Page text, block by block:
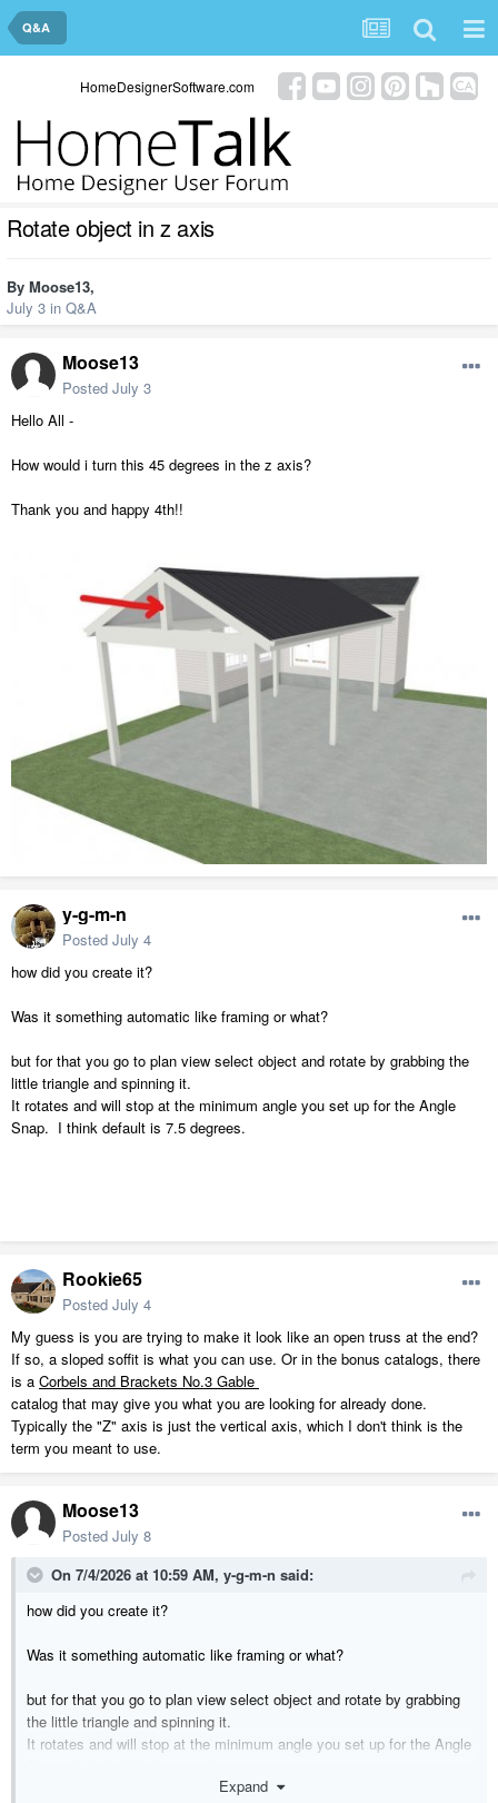
Q&A
HomeDesignerSoftware.com
Rotate object in z axis
By Moose13,
July 3 in Q&A
Moose13
Posted July 3
Hello All -
How would i turn this 45 degrees in the z axis?
Thank you and happy 4th!!
y-g-m-n
Posted July 4
how did you create it?
Was it something automatic like framing or what?
but for that you go to plan view select object and rotate by grabbing the
little triangle and spinning it.
It rotates and will stop at the minimum angle you set up for the Angle
Snap. I think default is 7.5 degrees.
Rookie65
Posted July 4
My guess is you are trying to make it look like an open truss at the end?
If so, a sloped soffit is what you can use. Or in the bonus catalogs, there
is a Corbels and Brackets No.3 Gable
catalog that may give you what you are looking for already done.
Typically the "Z" axis is just the vertical axis, which I don't think is the
term you meant to use.
Moose13
Posted July 8
On 7/4/2026 at 10:59 AM, y-g-m-n said:
how did you create it?
Was it something automatic like framing or what?
but for that you go to plan view select object and rotate by grabbing
the little triangle and spinning it.
It rotates and will stop at the minimum angle you set up for the Angle
Expand